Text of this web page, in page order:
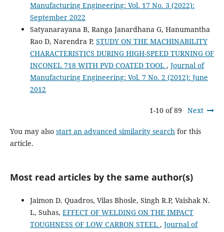
Manufacturing Engineering: Vol. 17 No. 3 (2022):
September 2022
Satyanarayana B, Ranga Janardhana G, Hanumantha
Rao D, Narendra P, STUDY ON THE MACHINABILITY
CHARACTERISTICS DURING HIGH-SPEED TURNING OF
INCONEL 718 WITH PVD COATED TOOL , Journal of
Manufacturing Engineering: Vol. 7 No. 2 (2012): June
2012
1-10 of 89 Next
You may also start an advanced similarity searchfor this
article.
Most read articles by the same author(s)
Jaimon D. Quadros, Vilas Bhosle, Singh R.P, Vaishak N.
L, Suhas, EFFECT OF WELDING ON THE IMPACT
TOUGHNESS OF LOW CARBON STEEL , Journal of